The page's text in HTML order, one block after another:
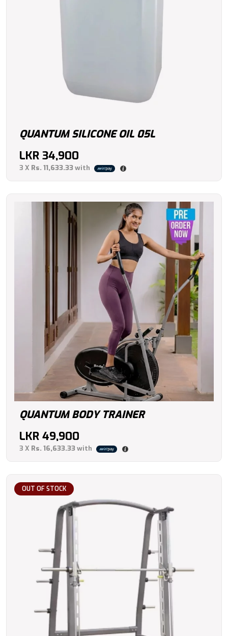
QUANTUM SILICONE OIL 05L
LKR 34,900
3 X Rs. 11,633.33with
QUANTUM BODY TRAINER
LKR 49,900
3 X Rs. 16,633.33with
OUT OF STOCK